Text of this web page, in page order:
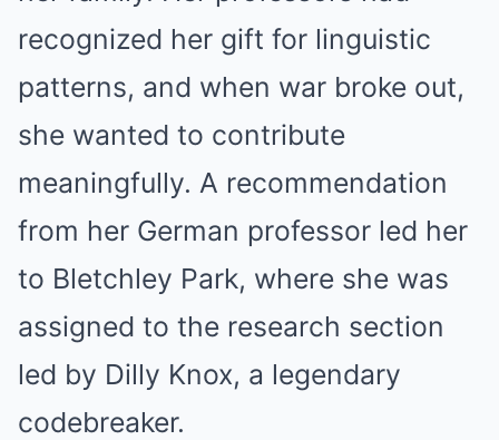
recognized her gift for linguistic
patterns, and when war broke out,
she wanted to contribute
meaningfully. A recommendation
from her German professor led her
to Bletchley Park, where she was
assigned to the research section
led by Dilly Knox, a legendary
codebreaker.